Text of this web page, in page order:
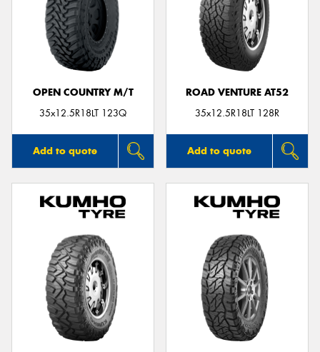
OPEN COUNTRY M/T
35x12.5R18LT 123Q
Add to quote
ROAD VENTURE AT52
35x12.5R18LT 128R
Add to quote
Send